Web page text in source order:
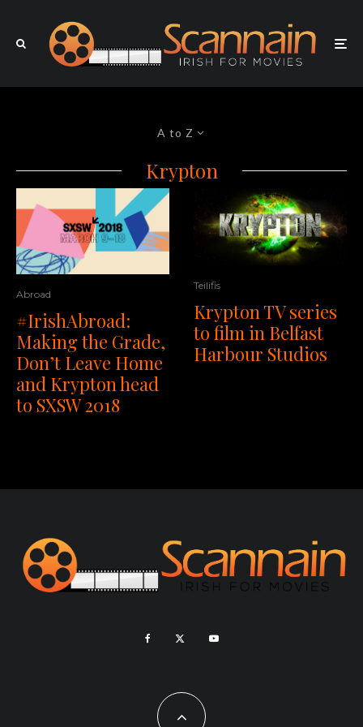
A to Z
Krypton
Abroad
#IrishAbroad:
Making the Grade,
Don’t Leave Home
and Krypton head
to SXSW 2018
Teilifis
Krypton TV series
to film in Belfast
Harbour Studios